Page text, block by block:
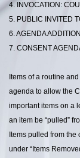
4. INVOCATION:
5. PUBLIC INVITED
6. AGENDA
7. CONSENT
Items of a routine
agenda to allow the
important items on a
an item be “pulled”
Items pulled from
under “Items